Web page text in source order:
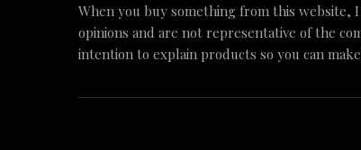
When you buy something from this website, I
opinions and are not representative of the
intention to explain products so you can